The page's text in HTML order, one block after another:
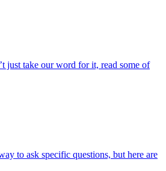
just take our word for it, read some of
to ask specific questions, but here are